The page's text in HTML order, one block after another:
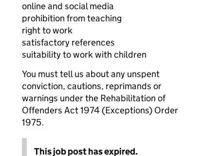
online and social media
prohibition from teaching
right to work
satisfactory references
suitability to work with children
You must tell us about any unspent
conviction, cautions, reprimands or
warnings under the Rehabilitation of
Offenders Act 1974 (Exceptions) Order
1975.
This job post has expired.